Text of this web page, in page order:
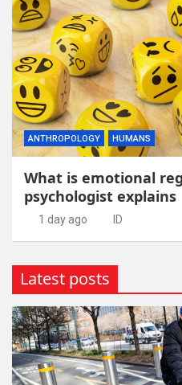
ANTHROPOLOGY HUMANS
What is emotional
psychologist explains
1 day ago ID
Latest posts